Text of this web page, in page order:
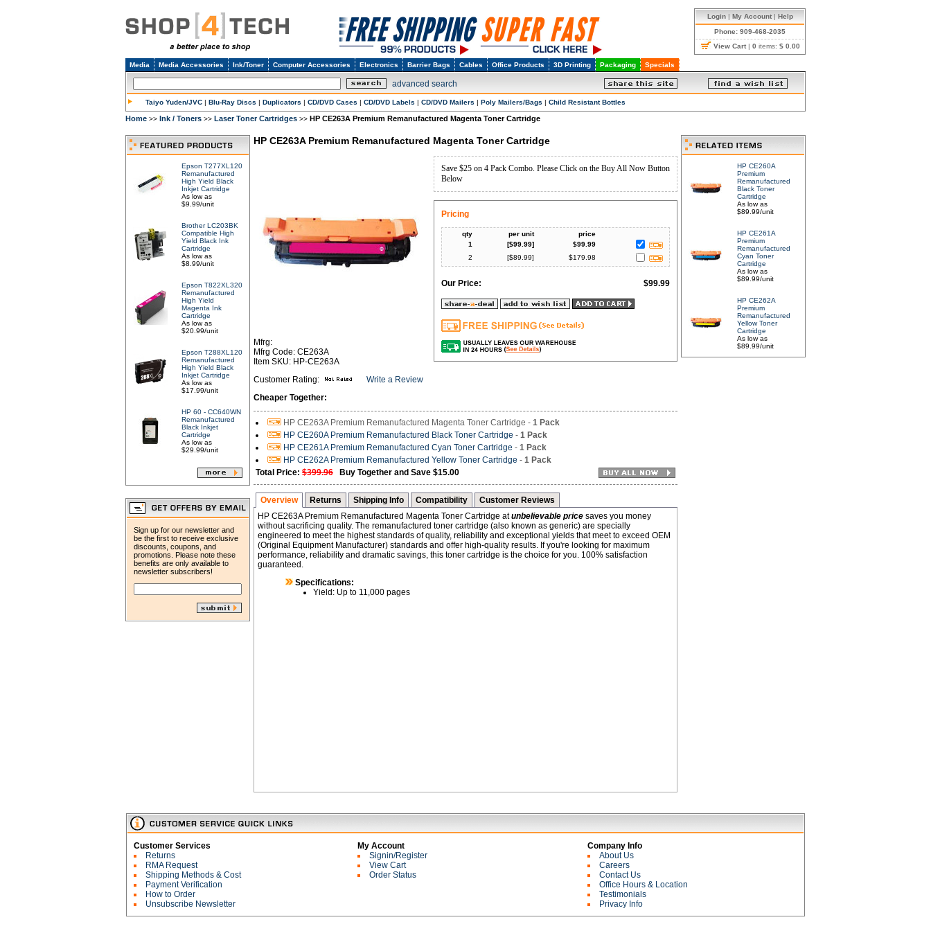
Login| My Account| Help
Phone: 909-468-2035
View Cart | 0 items: $ 0.00
Media Media Accessories Ink/Toner Computer Accessories Electronics Barrier Bags Cables Office Products 3D Printing Packaging Specials
advanced search
Taiyo Yuden/JVC | Blu-Ray Discs | Duplicators | CD/DVD Cases | CD/DVD Labels | CD/DVD Mailers | Poly Mailers/Bags | Child Resistant Bottles
Home >> Ink / Toners >> Laser Toner Cartridges >> HP CE263A Premium Remanufactured Magenta Toner Cartridge
Epson T277XL120
Remanufactured
High Yield Black
Inkjet Cartridge
As low as
$9.99/unit
Brother LC203BK
Compatible High
Yield Black Ink
Cartridge
As low as
$8.99/unit
Epson T822XL320
Remanufactured
High Yield
Magenta Ink
Cartridge
As low as
$20.99/unit
Epson T288XL120
Remanufactured
High Yield Black
Inkjet Cartridge
As low as
$17.99/unit
HP 60 - CC640WN
Remanufactured
Black Inkjet
Cartridge
As low as
$29.99/unit
Sign up for our newsletter and
be the first to receive exclusive
discounts, coupons, and
promotions. Please note these
benefits are only available to
newsletter subscribers!
HP CE263A Premium Remanufactured Magenta Toner Cartridge
Mfrg:
Mfrg Code: CE263A
Item SKU: HP-CE263A
Save $25 on 4 Pack Combo. Please Click on the Buy All Now Button
Below
Pricing
qty per unit
price
1
[$99.99] $99.99
2
[$89.99] $179.98
Our Price: $99.99
Customer Rating:
Write a Review
Cheaper Together:
HP CE263A Premium Remanufactured Magenta Toner Cartridge - 1 Pack
HP CE260A Premium Remanufactured Black Toner Cartridge - 1 Pack
HP CE261A Premium Remanufactured Cyan Toner Cartridge - 1 Pack
HP CE262A Premium Remanufactured Yellow Toner Cartridge - 1 Pack
Total Price: $399.96 Buy Together and Save $15.00
Overview Returns Shipping Info Compatibility
Customer Reviews
HP CE263A Premium Remanufactured Magenta Toner Cartridge atunbelievable price saves you money
without sacrificing quality. The remanufactured toner cartridge (also known as generic) are specially
engineered to meet the highest standards of quality, reliability and exceptional yields that meet to exceed OEM
(Original Equipment Manufacturer) standards and offer high-quality results. If you're looking for maximum
performance, reliability and dramatic savings, this toner cartridge is the choice for you. 100% satisfaction
guaranteed.
Specifications:
Yield: Up to 11,000 pages
HP CE260A
Premium
Remanufactured
Black Toner
Cartridge
As low as
$89.99/unit
HP CE261A
Premium
Remanufactured
Cyan Toner
Cartridge
As low as
$89.99/unit
HP CE262A
Premium
Remanufactured
Yellow Toner
Cartridge
As low as
$89.99/unit
Customer Services
Returns
RMA Request
Shipping Methods & Cost
Payment Verification
How to Order
Unsubscribe Newsletter
My Account
Signin/Register
View Cart
Order Status
Company Info
About Us
Careers
Contact Us
Office Hours & Location
Testimonials
Privacy Info